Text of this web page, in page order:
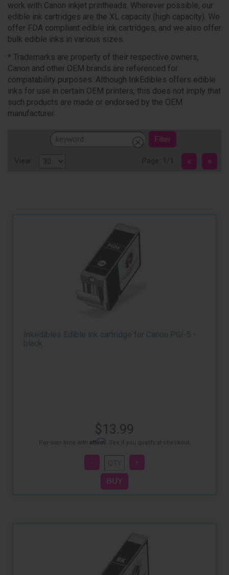
work with Canon inkjet printheads. Wherever possible, our
edible ink cartridges are the XL capacity (high capacity). We
offer FDA compliant edible ink cartridges, and we also offer
bulk edible inks in various sizes.
* Trademarks are property of their respective owners,
Canon and other OEM brands are referenced for
compatability purposes. Although InkEdibles offers edible
inks for use in certain OEM printers, this does not imply that
such products are made or endorsed by the OEM
manufacturer.
View: Page: 1/1
Inkedibles Edible ink cartridge for Canon PGI-5 -
black
$13.99
Pay over time with Affirm . See if you qualify at checkout.